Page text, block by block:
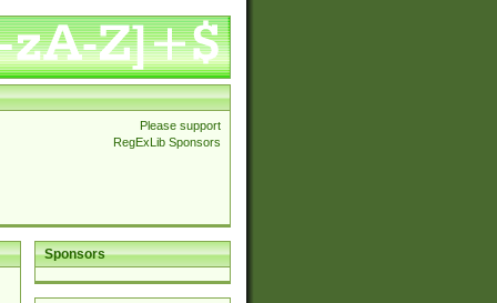
Please support
RegExLib Sponsors
Sponsors